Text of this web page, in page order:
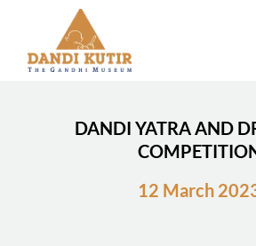
content
DANDI YATRA AND
12 March